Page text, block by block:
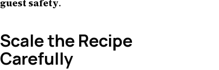
guest safety.
Scale the Recipe
Carefully